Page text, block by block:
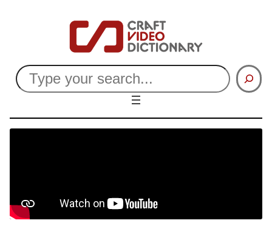
Search